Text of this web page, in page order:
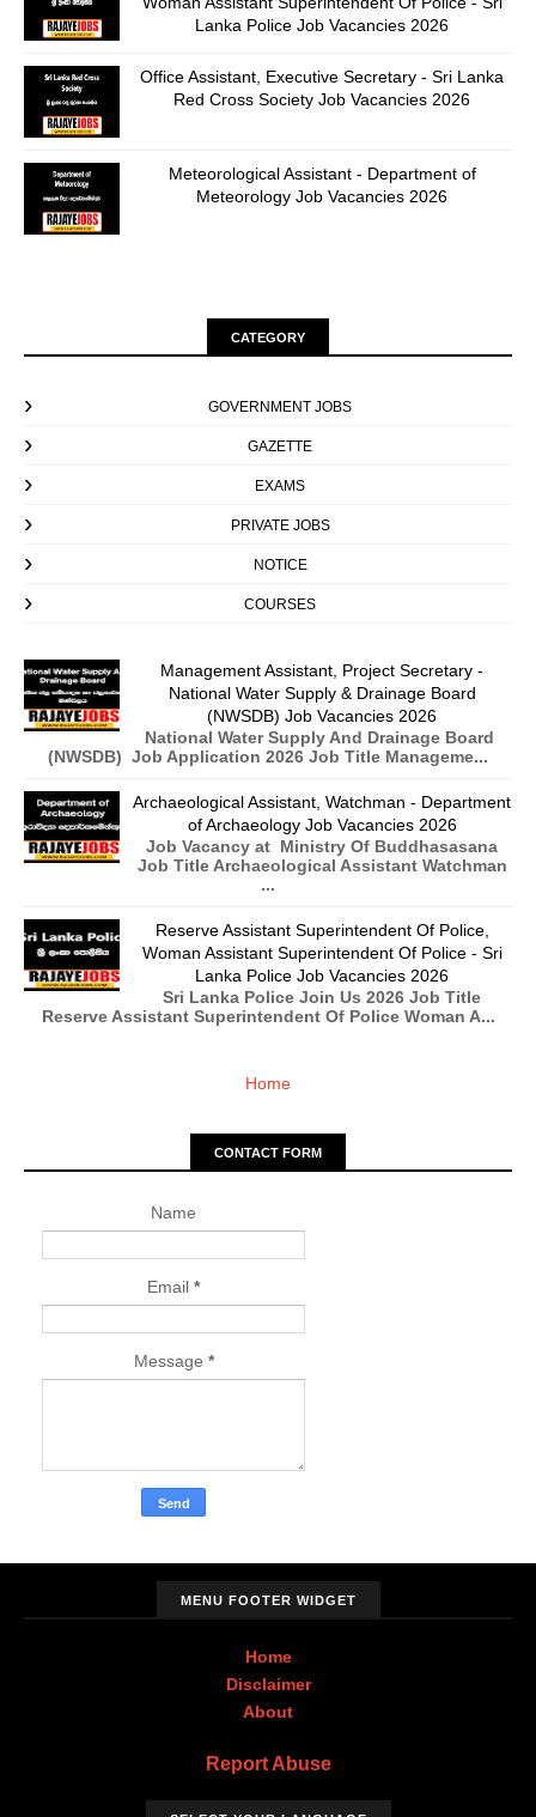
Lanka Police Job Vacancies 2026
Office Assistant, Executive Secretary - Sri Lanka
Red Cross Society Job Vacancies 2026
Meteorological Assistant - Department of
Meteorology Job Vacancies 2026
CATEGORY
GOVERNMENT JOBS
GAZETTE
EXAMS
PRIVATE JOBS
NOTICE
COURSES
Management Assistant, Project Secretary -
National Water Supply & Drainage Board
(NWSDB) Job Vacancies 2026
National Water Supply And Drainage Board
(NWSDB) Job Application 2026 Job Title Manageme...
Archaeological Assistant, Watchman - Department
of Archaeology Job Vacancies 2026
Job Vacancy at Ministry Of Buddhasasana
Job Title Archaeological Assistant Watchman
...
Reserve Assistant Superintendent Of Police,
Woman Assistant Superintendent Of Police - Sri
Lanka Police Job Vacancies 2026
Sri Lanka Police Join Us 2026 Job Title
Reserve Assistant Superintendent Of Police Woman A...
Home
CONTACT FORM
Name
Email *
Message *
MENU FOOTER WIDGET
Home
Disclaimer
About
Report Abuse